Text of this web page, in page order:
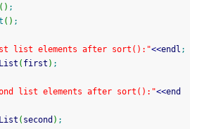
( ) ;
( ) ;
list elements after sort():"<<endl ;
( first ) ;
list elements after sort():"<<end
( second ) ;